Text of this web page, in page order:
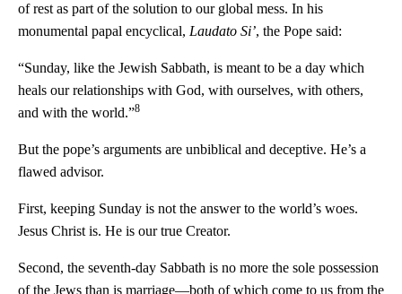
of rest as part of the solution to our global mess. In his
monumental papal encyclical, Laudato Si’, the Pope said:
“Sunday, like the Jewish Sabbath, is meant to be a day which
heals our relationships with God, with ourselves, with others,
and with the world.”8
But the pope’s arguments are unbiblical and deceptive. He’s a
flawed advisor.
First, keeping Sunday is not the answer to the world’s woes.
Jesus Christ is. He is our true Creator.
Second, the seventh-day Sabbath is no more the sole possession
of the Jews than is marriage—both of which come to us from the